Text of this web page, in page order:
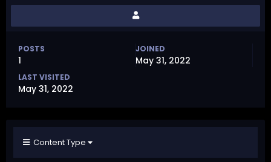
POSTS
1
JOINED
May 31, 2022
LAST VISITED
May 31, 2022
Content Type